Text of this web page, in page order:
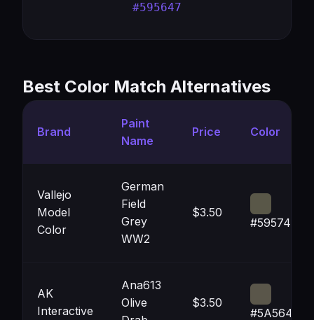
#595647
Best Color Match Alternatives
Brand
Paint
Name
Price Color
Vallejo
Model
Color
German
Field
Grey
WW2
$3.50
#595748
AK
Interactive
Ana613
Olive
$3.50
#5A564A